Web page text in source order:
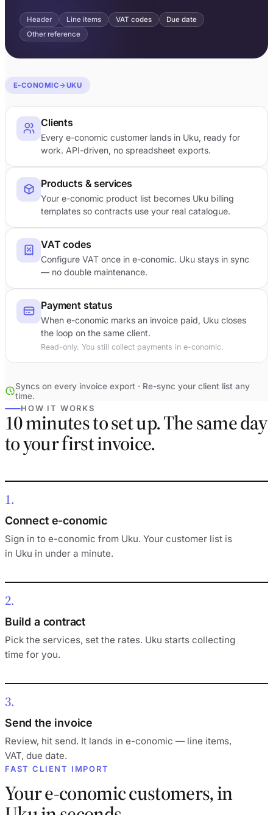
Header Line items VAT codes
Due date
Other reference
E-CONOMIC→UKU
Clients
Every e-conomic customer lands in Uku, ready for
work. API-driven, no spreadsheet exports.
Products & services
Your e-conomic product list becomes Uku billing
templates so contracts use your real catalogue.
VAT codes
Configure VAT once in e-conomic. Uku stays in sync
— no double maintenance.
Payment status
When e-conomic marks an invoice paid, Uku closes
the loop on the same client.
Read-only. You still collect payments in e-conomic.
Syncs on every invoice export · Re-sync your client list any
time.
HOW IT WORKS
10 minutes to set up. The same day
to your first invoice.
1
Connect e-conomic
Sign in to e-conomic from Uku. Your customer list is
in Uku in under a minute.
2
Build a contract
Pick the services, set the rates. Uku starts collecting
time for you.
3
Send the invoice
Review, hit send. It lands in e-conomic — line items,
VAT, due date.
FAST CLIENT IMPORT
Your e-conomic customers, in